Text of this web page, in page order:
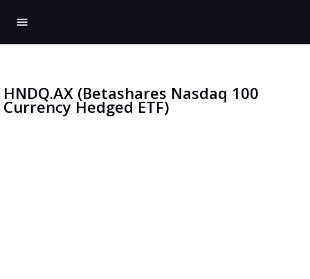
menu
HNDQ.AX (Betashares Nasdaq 100
Currency Hedged ETF)